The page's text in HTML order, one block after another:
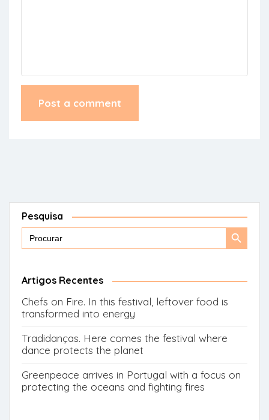
Pesquisa
Search
Search
Artigos Recentes
Chefs on Fire. In this festival, leftover food is
transformed into energy
Tradidanças. Here comes the festival where
dance protects the planet
Greenpeace arrives in Portugal with a focus on
protecting the oceans and fighting fires